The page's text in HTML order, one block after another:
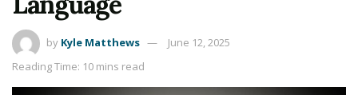
by Kyle Matthews
June 12, 2025
Reading Time: 10 mins read